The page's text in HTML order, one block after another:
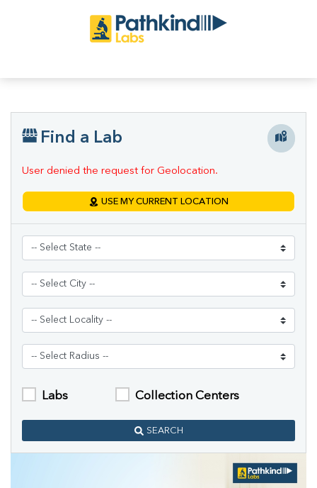
Find a Lab
User denied the request for Geolocation.
USE MY CURRENT LOCATION
Labs Collection Centers
SEARCH